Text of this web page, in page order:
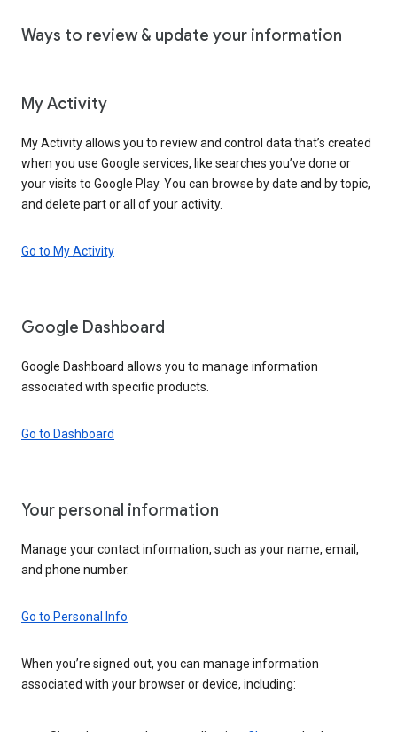
Ways to review & update your information
My Activity
My Activity allows you to review and control data that’s created
when you use Google services, like searches you’ve done or
your visits to Google Play. You can browse by date and by topic,
and delete part or all of your activity.
Go to My Activity
Google Dashboard
Google Dashboard allows you to manage information
associated with specific products.
Go to Dashboard
Your personal information
Manage your contact information, such as your name, email,
and phone number.
Go to Personal Info
When you’re signed out, you can manage information
associated with your browser or device, including: